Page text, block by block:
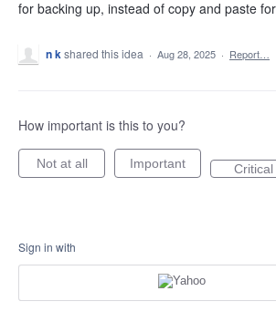
for backing up, instead of copy and paste
n kshared this idea · Aug 28, 2025 · Report…
How important is this to you?
Not at all Important Critical
Sign in with